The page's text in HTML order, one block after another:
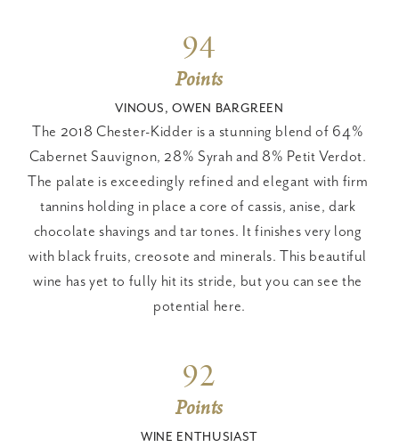
94
Points
VINOUS, OWEN BARGREEN
The 2018 Chester-Kidder is a stunning blend of 64%
Cabernet Sauvignon, 28% Syrah and 8% Petit Verdot.
The palate is exceedingly refined and elegant with firm
tannins holding in place a core of cassis, anise, dark
chocolate shavings and tar tones. It finishes very long
with black fruits, creosote and minerals. This beautiful
wine has yet to fully hit its stride, but you can see the
potential here.
92
Points
WINE ENTHUSIAST